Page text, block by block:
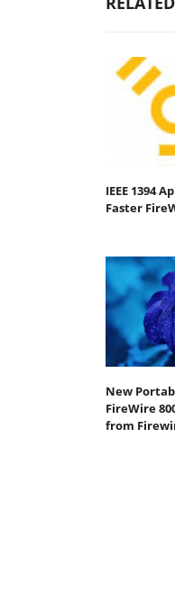
IEEE 1394
Faster
New
FireWire
from